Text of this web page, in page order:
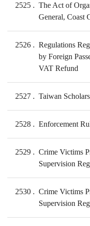
2525
The Act of
General, Coast
2526
Regulations
by Foreign
VAT Refund
2527 Taiwan
2528 Enforcement
2529
Crime Victims
Supervision
2530
Crime Victims
Supervision